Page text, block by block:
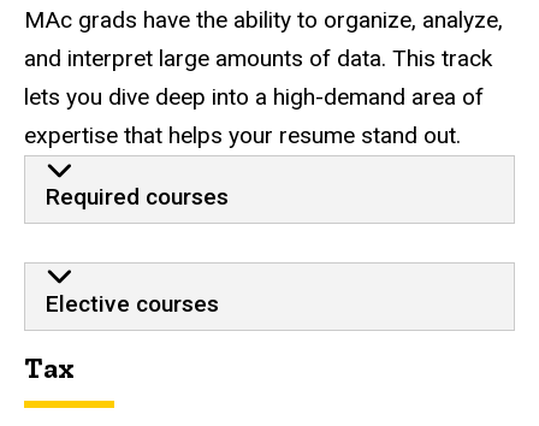
MAc grads have the ability to organize, analyze,
and interpret large amounts of data. This track
lets you dive deep into a high-demand area of
expertise that helps your resume stand out.
Required courses
Elective courses
Tax